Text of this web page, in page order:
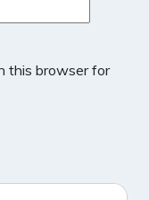
this browser for